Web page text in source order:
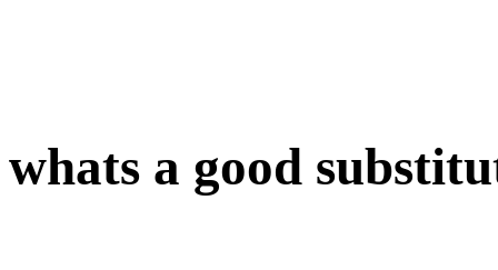
whats a good